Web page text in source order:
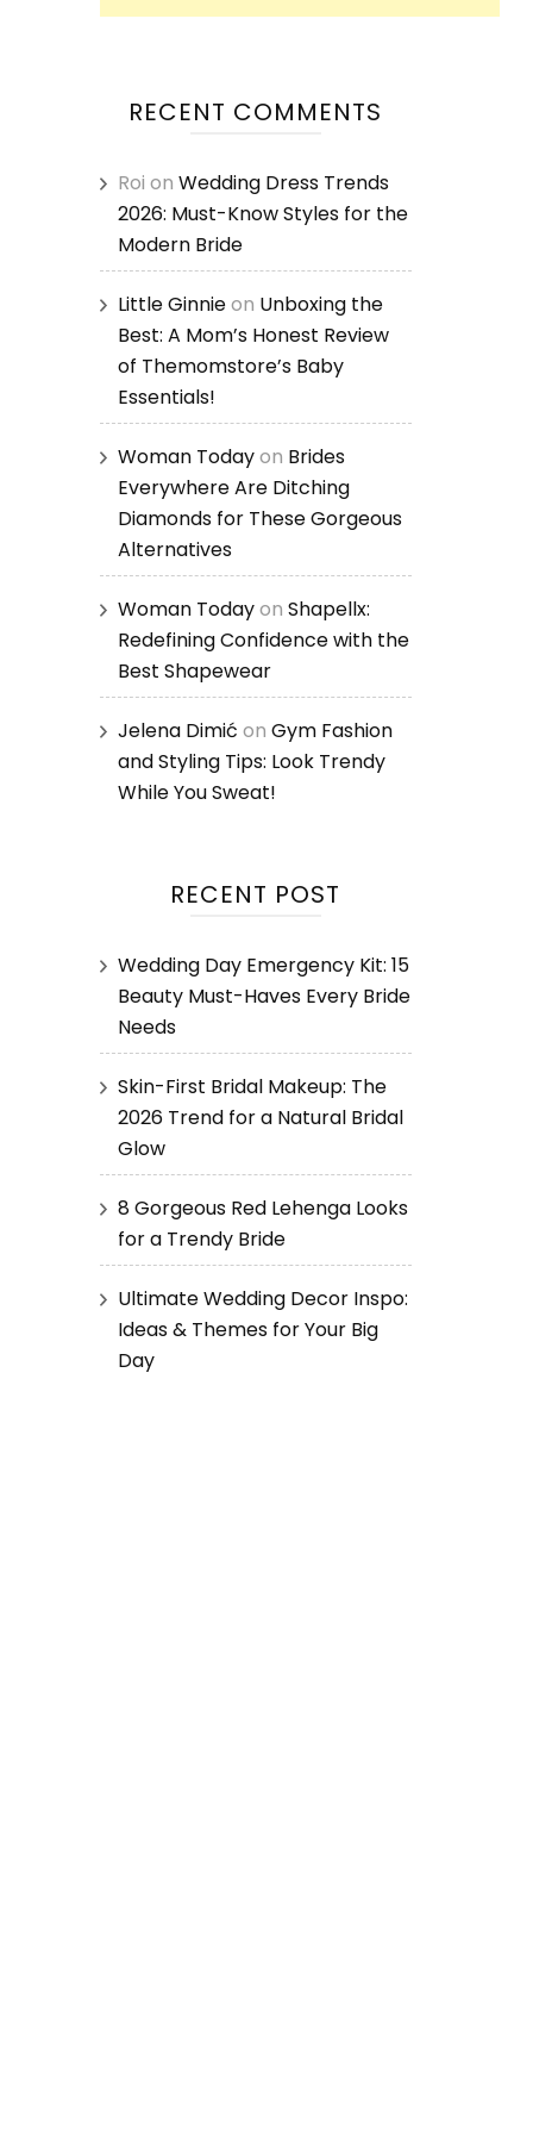
RECENT COMMENTS
Roi on Wedding Dress Trends
2026: Must-Know Styles for the
Modern Bride
Little Ginnieon Unboxing the
Best: A Mom’s Honest Review
of Themomstore’s Baby
Essentials!
Woman Todayon Brides
Everywhere Are Ditching
Diamonds for These Gorgeous
Alternatives
Woman Todayon Shapellx:
Redefining Confidence with the
Best Shapewear
Jelena Dimić on Gym Fashion
and Styling Tips: Look Trendy
While You Sweat!
RECENT POST
Wedding Day Emergency Kit: 15
Beauty Must-Haves Every Bride
Needs
Skin-First Bridal Makeup: The
2026 Trend for a Natural Bridal
Glow
8 Gorgeous Red Lehenga Looks
for a Trendy Bride
Ultimate Wedding Decor Inspo:
Ideas & Themes for Your Big
Day